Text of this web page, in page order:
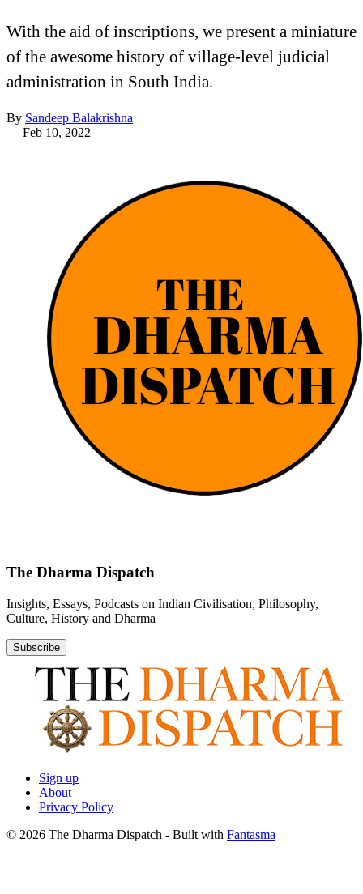
With the aid of inscriptions, we present a miniature
of the awesome history of village-level judicial
administration in South India.
By Sandeep Balakrishna
— Feb 10, 2022
The Dharma Dispatch
Insights, Essays, Podcasts on Indian Civilisation, Philosophy,
Culture, History and Dharma
Subscribe
Sign up
About
Privacy Policy
© 2026 The Dharma Dispatch - Built with Fantasma